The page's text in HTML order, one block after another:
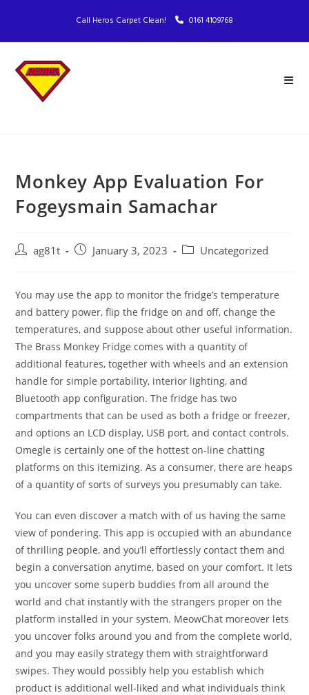
Call Heros Carpet Clean! 0161 4109768
Monkey App Evaluation For
Fogeysmain Samachar
ag81t January 3, 2023 Uncategorized
You may use the app to monitor the fridge’s temperature
and battery power, flip the fridge on and off, change the
temperatures, and suppose about other useful information.
The Brass Monkey Fridge comes with a quantity of
additional features, together with wheels and an extension
handle for simple portability, interior lighting, and
Bluetooth app configuration. The fridge has two
compartments that can be used as both a fridge or freezer,
and options an LCD display, USB port, and contact controls.
Omegle is certainly one of the hottest on-line chatting
platforms on this itemizing. As a consumer, there are heaps
of a quantity of sorts of surveys you presumably can take.
You can even discover a match with of us having the same
view of pondering. This app is occupied with an abundance
of thrilling people, and you’ll effortlessly contact them and
begin a conversation anytime, based on your comfort. It lets
you uncover some superb buddies from all around the
world and chat instantly with the strangers proper on the
platform installed in your system. MeowChat moreover lets
you uncover folks around you and from the complete world,
and you may easily strategy them with straightforward
swipes. They would possibly help you establish which
product is additional well-liked and what individuals think